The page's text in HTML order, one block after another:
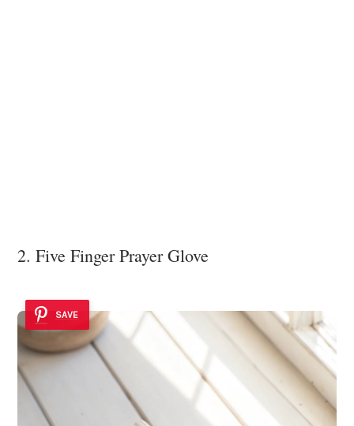
2. Five Finger Prayer Glove
SAVE